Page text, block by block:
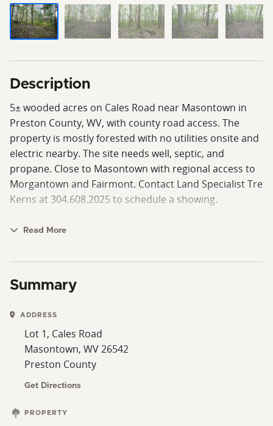
Description
5± wooded acres on Cales Road near Masontown in
Preston County, WV, with county road access. The
property is mostly forested with no utilities onsite and
electric nearby. The site needs well, septic, and
propane. Close to Masontown with regional access to
Morgantown and Fairmont. Contact Land Specialist Tre
Kerns at 304.608.2025 to schedule a showing.
Read More
Summary
ADDRESS
Lot 1, Cales Road
Masontown, WV 26542
Preston County
Get Directions
PROPERTY